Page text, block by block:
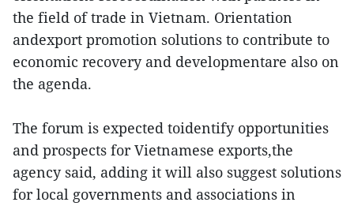
the field of trade in Vietnam. Orientation
andexport promotion solutions to contribute to
economic recovery and developmentare also on
the agenda.
The forum is expected toidentify opportunities
and prospects for Vietnamese exports,the
agency said, adding it will also suggest solutions
for local governments and associations in